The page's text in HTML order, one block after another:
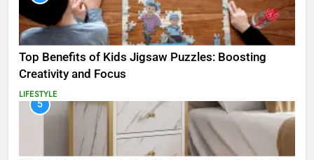
Top Benefits of Kids Jigsaw Puzzles: Boosting
Creativity and Focus
LIFESTYLE
5